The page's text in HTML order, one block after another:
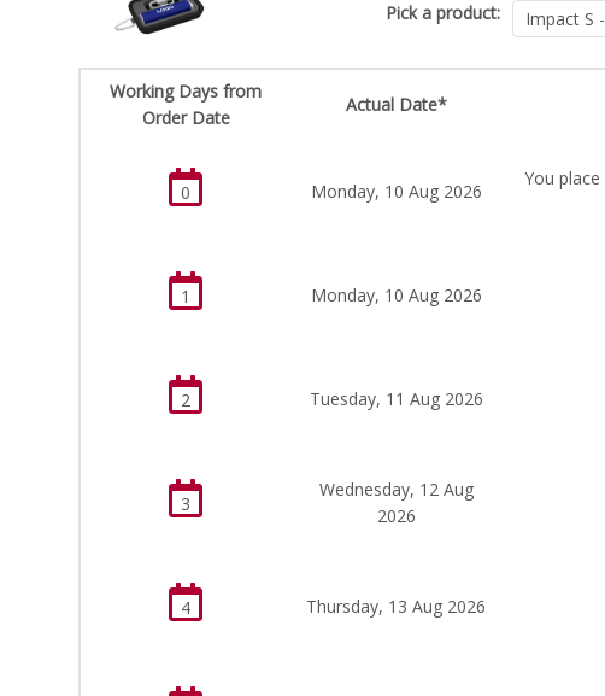
Pick a product:
Working Days from
Order Date
Actual Date*
0 Monday, 10 Aug 2026
You
1 Monday, 10 Aug 2026
2 Tuesday, 11 Aug 2026
3
Wednesday, 12 Aug
2026
4 Thursday, 13 Aug 2026